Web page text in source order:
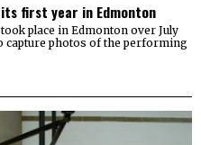
its first year in Edmonton
place in Edmonton over July
capture photos of the performing